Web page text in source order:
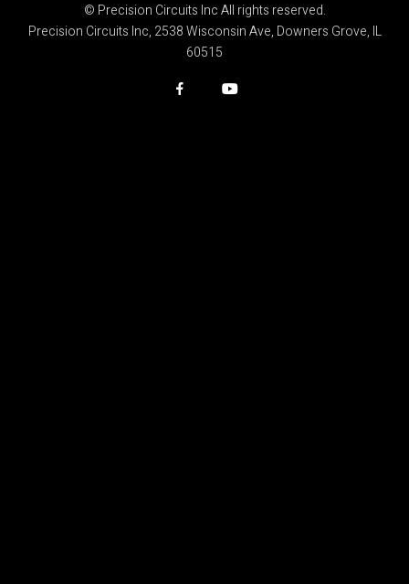
© Precision Circuits Inc All rights reserved.
Precision Circuits Inc, 2538 Wisconsin Ave, Downers Grove, IL
60515